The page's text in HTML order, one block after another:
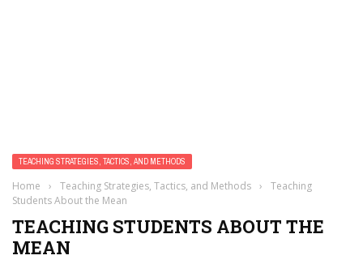
TEACHING STRATEGIES, TACTICS, AND METHODS
Home › Teaching Strategies, Tactics, and Methods ›
Teaching
Students About the Mean
TEACHING STUDENTS ABOUT THE
MEAN